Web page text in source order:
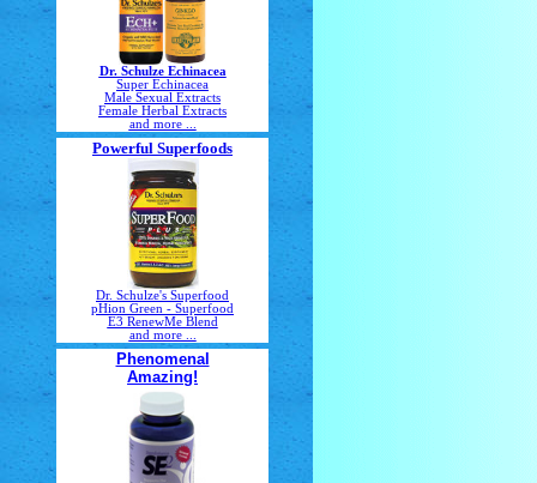
Dr. Schulze Echinacea
Super Echinacea
Male Sexual Extracts
Female Herbal Extracts
and more ...
Powerful Superfoods
Dr. Schulze's Superfood
pHion Green - Superfood
E3 RenewMe Blend
and more ...
Phenomenal
Amazing!